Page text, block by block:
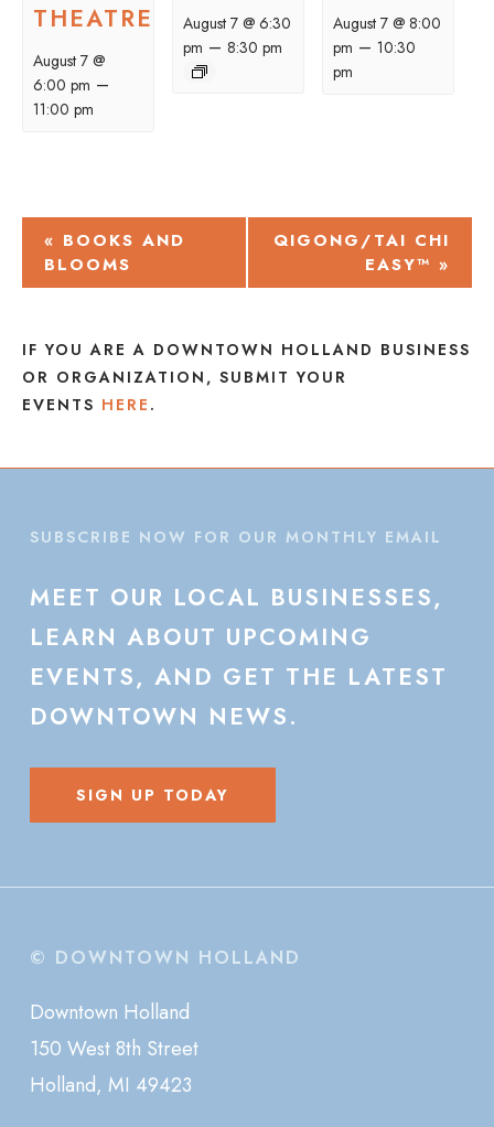
THEATRE
August 7 @
6:00 pm –
11:00 pm
August 7 @ 6:30
pm – 8:30 pm
August 7 @ 8:00
pm –10:30
pm
EVENT
NAVIGATION
« BOOKS AND
BLOOMS
QIGONG/TAI CHI
EASY™ »
IF YOU ARE A DOWNTOWN HOLLAND BUSINESS
OR ORGANIZATION, SUBMIT YOUR
EVENTS HERE .
SUBSCRIBE NOW FOR OUR MONTHLY EMAIL
MEET OUR LOCAL BUSINESSES,
LEARN ABOUT UPCOMING
EVENTS, AND GET THE LATEST
DOWNTOWN NEWS.
SIGN UP TODAY
© DOWNTOWN HOLLAND
Downtown Holland
150 West 8th Street
Holland, MI 49423